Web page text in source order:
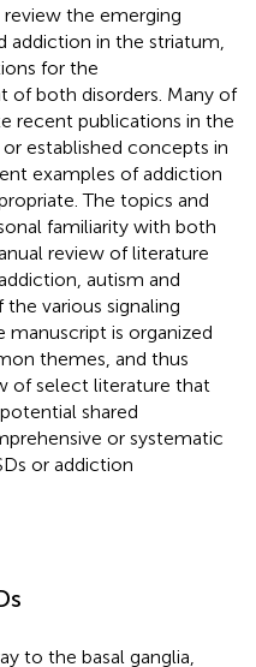
the emerging
addiction in the striatum,
for the
of both disorders. Many of
recent publications in the
established concepts in
examples of addiction
The topics and
familiarity with both
review of literature
autism and
various signaling
manuscript is organized
themes, and thus
of select literature that
shared
or systematic
or addiction
to the basal ganglia,